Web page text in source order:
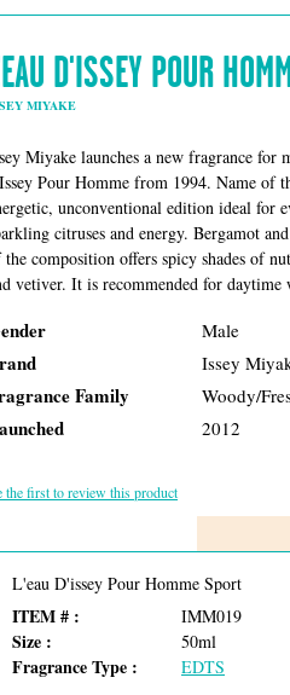
D'ISSEY POUR
MIYAKE
Miyake launches a new fragrance
Pour Homme from 1994. Name of
unconventional edition ideal for
citruses and energy. Bergamot
composition offers spicy shades of
vetiver. It is recommended for daytime
Male
Issey
Family Woody/
2012
the first to review this product
L'eau D'issey Pour Homme Sport
ITEM # : IMM019
Size : 50ml
Fragrance Type : EDTS